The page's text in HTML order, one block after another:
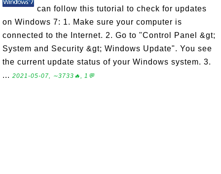
can follow this tutorial to check for updates
on Windows 7: 1. Make sure your computer is
connected to the Internet. 2. Go to "Control Panel &gt;
System and Security &gt; Windows Update". You see
the current update status of your Windows system. 3.
... 2021-05-07, ∼3733🔥, 1💬